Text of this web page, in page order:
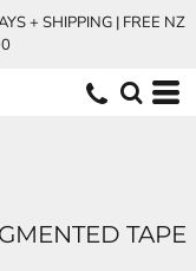
+ SHIPPING | FREE NZ
TAPE